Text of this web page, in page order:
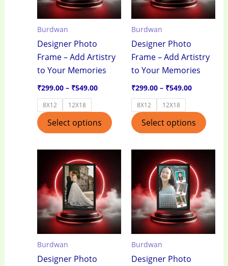
Burdwan
Designer Photo
Frame – Add Artistry
to Your Memories
₹299.00 – ₹549.00
8X12 12X18
Select options
The
options
chosen
product
Burdwan
Designer Photo
Frame – Add Artistry
to Your Memories
₹299.00 – ₹549.00
8X12 12X18
Select options
The
Burdwan
Designer Photo
range:
₹299.00
through
₹549.00multiple
variants.
The
options
Burdwan
Designer Photo
range:
₹299.00
through
₹549.00
The